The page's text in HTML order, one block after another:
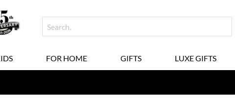
FOR HOME GIFTS LUXE GIFTS